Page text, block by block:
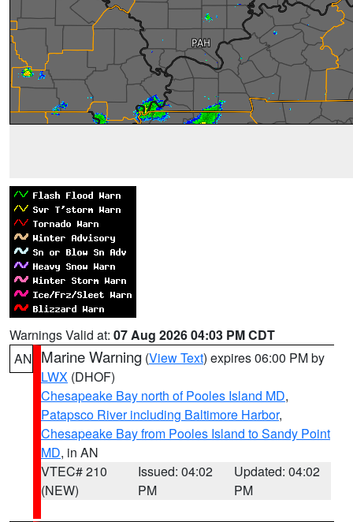
Warnings Valid at: 07 Aug 2026 04:03 PM CDT
AN Marine Warning (View Text) expires 06:00 PM by
LWX (DHOF)
Chesapeake Bay north of Pooles Island MD,
Patapsco River including Baltimore Harbor,
Chesapeake Bay from Pooles Island to Sandy Point
MD, in AN
VTEC# 210
(NEW)
Issued: 04:02
PM
Updated: 04:02
PM